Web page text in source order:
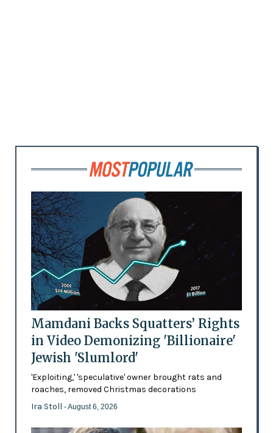
Mamdani Backs Squatters’ Rights
in Video Demonizing 'Billionaire'
Jewish 'Slumlord'
'Exploiting,' 'speculative' owner brought rats and
roaches, removed Christmas decorations
Ira Stoll - August 6, 2026